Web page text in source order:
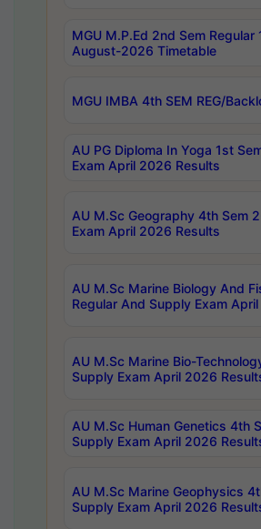
MGU M.P.Ed 2nd Sem Regular
August-2026 Timetable
MGU IMBA 4th SEM REG/
AU PG Diploma In Yoga 1st
Exam April 2026 Results
AU M.Sc Geography 4th Sem
Exam April 2026 Results
AU M.Sc Marine Biology And
Regular And Supply Exam
AU M.Sc Marine Bio-
Supply Exam April 2026
AU M.Sc Human Genetics 4th
Supply Exam April 2026
AU M.Sc Marine Geophysics
Supply Exam April 2026